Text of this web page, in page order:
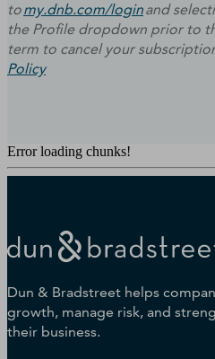
tomy.dnb.com/loginand
the Profile dropdown prior to
term to cancel your
Policy
Error loading chunks!
Dun & Bradstreet helps
growth, manage risk, and
their business.